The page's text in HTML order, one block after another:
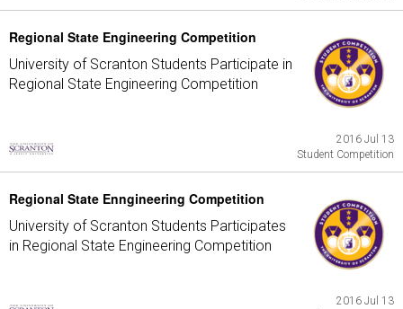
Regional State Engineering Competition
University of Scranton Students Participate in
Regional State Engineering Competition
2016 Jul 13
Student Competition
Regional State Enngineering Competition
University of Scranton Students Participates
in Regional State Engineering Competition
2016 Jul 13